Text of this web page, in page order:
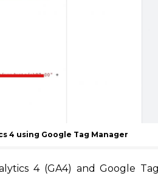
4 using Google Tag Manager
4 (GA4) and Google Tag